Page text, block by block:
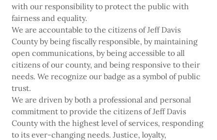
with our responsibility to protect the public with
fairness and equality.
We are accountable to the citizens of Jeff Davis
County by being fiscally responsible, by maintaining
open communications, by being accessible to all
citizens of our county, and being responsive to their
needs. We recognize our badge as a symbol of public
trust.
We are driven by both a professional and personal
commitment to provide the citizens of Jeff Davis
County with the highest level of services, responding
to its ever-changing needs. Justice, loyalty,